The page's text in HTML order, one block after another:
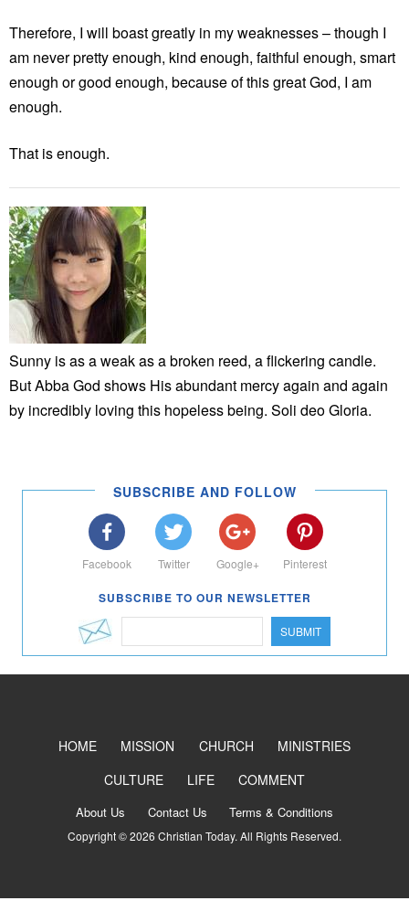
Therefore, I will boast greatly in my weaknesses – though I
am never pretty enough, kind enough, faithful enough, smart
enough or good enough, because of this great God, I am
enough.
That is enough.
Sunny is as a weak as a broken reed, a flickering candle.
But Abba God shows His abundant mercy again and again
by incredibly loving this hopeless being. Soli deo Gloria.
SUBSCRIBE AND FOLLOW
Facebook Twitter Google+ Pinterest
SUBSCRIBE TO OUR NEWSLETTER
SUBMIT
HOME MISSION CHURCH
MINISTRIES
CULTURE
LIFE COMMENT
About Us Contact Us Terms & Conditions
Copyright © 2026 Christian Today. All Rights Reserved.